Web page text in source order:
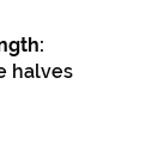
halves